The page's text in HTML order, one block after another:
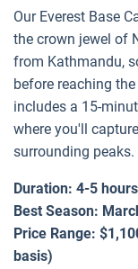
Our Everest Base
the crown jewel of
from Kathmandu,
before reaching
includes a 15-
where you'll
surrounding peaks.
Duration: 4-5
Best Season:
Price Range:
basis)